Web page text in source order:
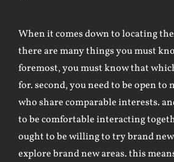
When it comes down to locating
there are many things you must
foremost, you must know that
for. second, you need to be open to
who share comparable interests.
to be comfortable interacting
ought to be willing to try brand
explore brand new areas. this